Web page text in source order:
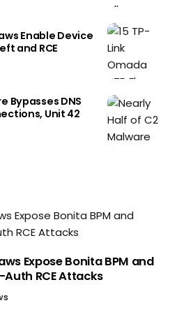
Enable Device
and RCE
Bypasses DNS
Unit 42
Expose Bonita BPM and
Auth RCE Attacks